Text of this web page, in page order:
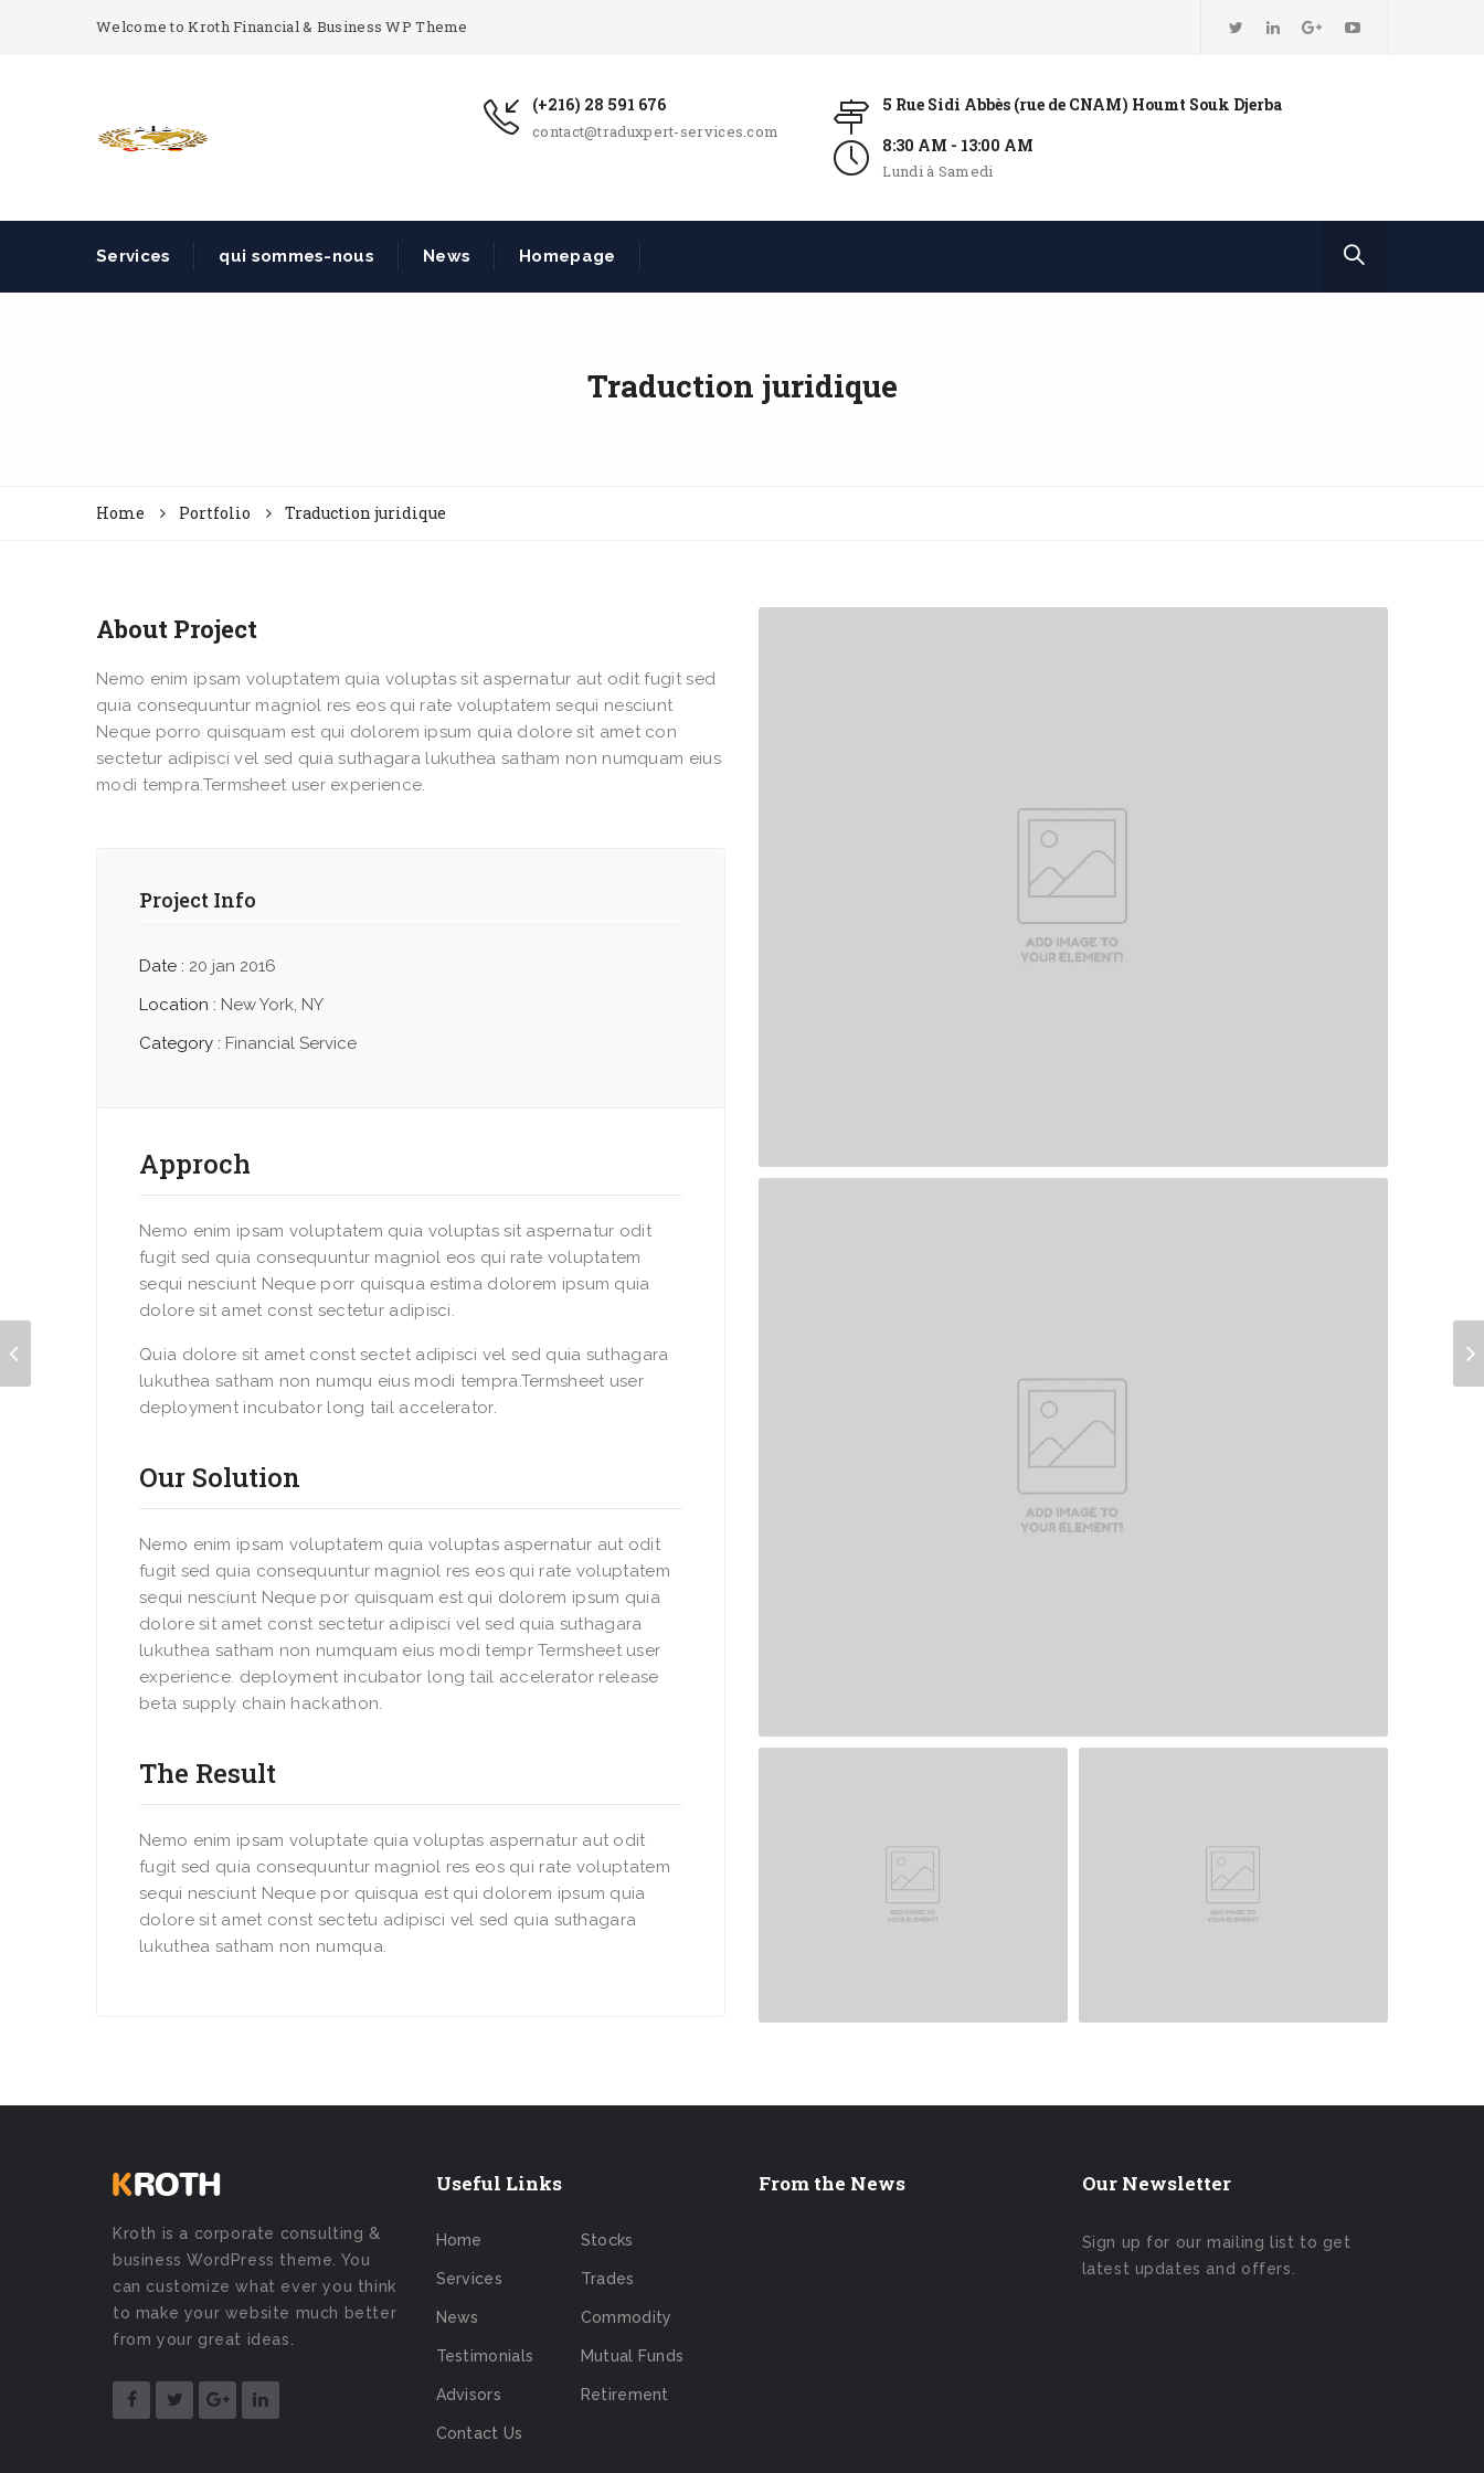
Welcome to Kroth Financial & Business WP Theme
(+216) 28 591 676
contact@traduxpert-services.com
5 Rue Sidi Abbès (rue de CNAM) Houmt Souk Djerba
8:30 AM - 13:00 AM
Lundi à Samedi
Services qui sommes-nous News Homepage
Traduction juridique
Home Portfolio Traduction juridique
About Project
Nemo enim ipsam voluptatem quia voluptas sit aspernatur aut odit fugit sed
quia consequuntur magniol res eos qui rate voluptatem sequi nesciunt
Neque porro quisquam est qui dolorem ipsum quia dolore sit amet con
sectetur adipisci vel sed quia suthagara lukuthea satham non numquam eius
modi tempra.Termsheet user experience.
Project Info
Date : 20 jan 2016
Location : New York, NY
Category : Financial Service
Approch
Nemo enim ipsam voluptatem quia voluptas sit aspernatur odit
fugit sed quia consequuntur magniol eos qui rate voluptatem
sequi nesciunt Neque porr quisqua estima dolorem ipsum quia
dolore sit amet const sectetur adipisci.
Quia dolore sit amet const sectet adipisci vel sed quia suthagara
lukuthea satham non numqu eius modi tempra.Termsheet user
deployment incubator long tail accelerator.
Our Solution
Nemo enim ipsam voluptatem quia voluptas aspernatur aut odit
fugit sed quia consequuntur magniol res eos qui rate voluptatem
sequi nesciunt Neque por quisquam est qui dolorem ipsum quia
dolore sit amet const sectetur adipisci vel sed quia suthagara
lukuthea satham non numquam eius modi tempr Termsheet user
experience. deployment incubator long tail accelerator release
beta supply chain hackathon.
The Result
Nemo enim ipsam voluptate quia voluptas aspernatur aut odit
fugit sed quia consequuntur magniol res eos qui rate voluptatem
sequi nesciunt Neque por quisqua est qui dolorem ipsum quia
dolore sit amet const sectetu adipisci vel sed quia suthagara
lukuthea satham non numqua.
Kroth is a corporate consulting &
business WordPress theme. You
can customize what ever you think
to make your website much better
from your great ideas.
Useful Links
Home
Services
News
Testimonials
Advisors
Contact Us
Stocks
Trades
Commodity
Mutual Funds
Retirement
From the News Our Newsletter
Sign up for our mailing list to get
latest updates and offers.